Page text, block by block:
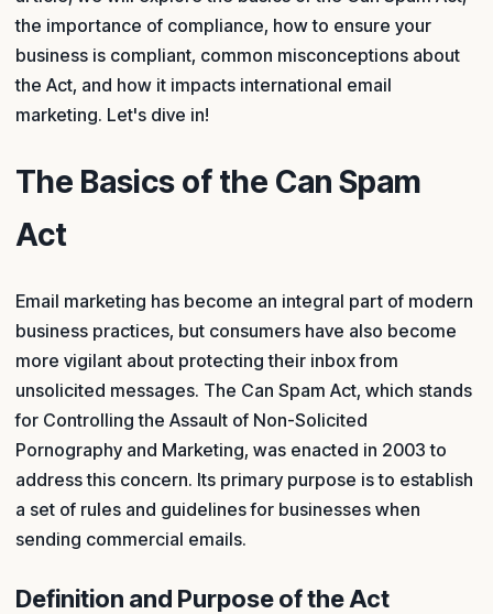
the importance of compliance, how to ensure your
business is compliant, common misconceptions about
the Act, and how it impacts international email
marketing. Let's dive in!
The Basics of the Can Spam
Act
Email marketing has become an integral part of modern
business practices, but consumers have also become
more vigilant about protecting their inbox from
unsolicited messages. The Can Spam Act, which stands
for Controlling the Assault of Non-Solicited
Pornography and Marketing, was enacted in 2003 to
address this concern. Its primary purpose is to establish
a set of rules and guidelines for businesses when
sending commercial emails.
Definition and Purpose of the Act